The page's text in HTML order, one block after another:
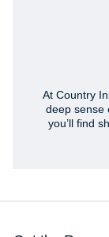
At Country
deep sense
you’ll find